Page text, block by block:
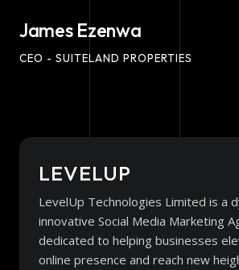
James Ezenwa
CEO - SUITELAND PROPERTIES
LEVELUP
LevelUp Technologies Limited is a
innovative Social Media Marketing
dedicated to helping businesses
online presence and reach new